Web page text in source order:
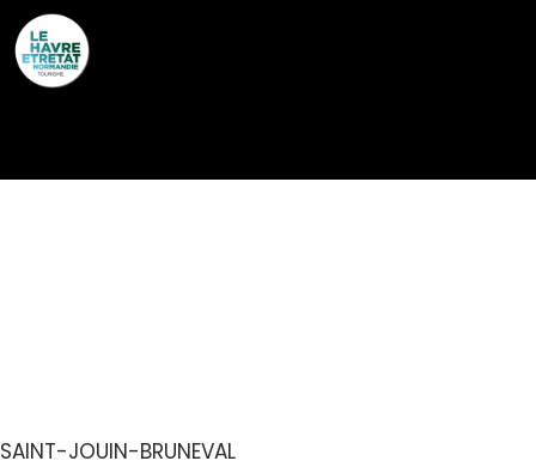
SAINT-JOUIN-BRUNEVAL
Cookies management panel